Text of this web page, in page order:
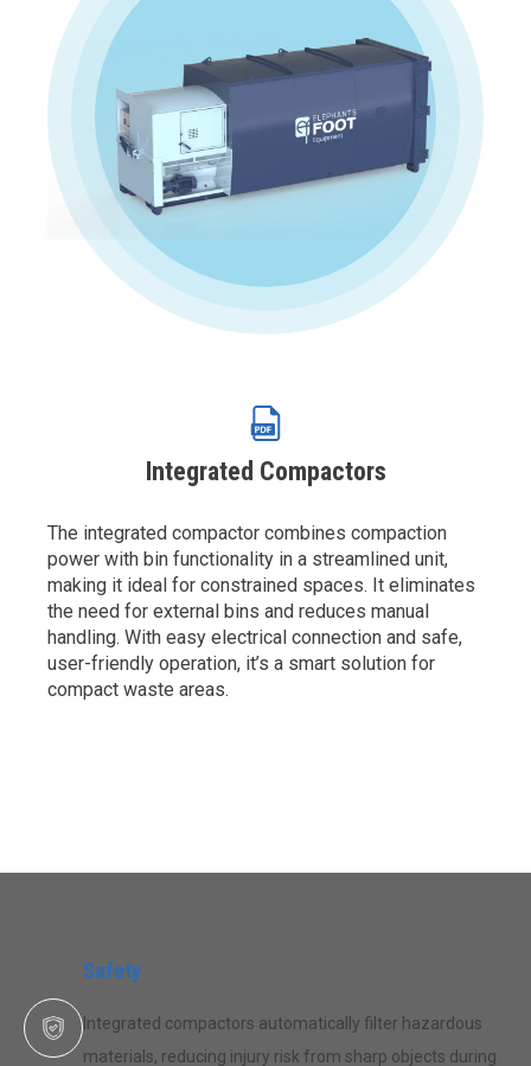
Integrated Compactors
The integrated compactor combines compaction
power with bin functionality in a streamlined unit,
making it ideal for constrained spaces. It eliminates
the need for external bins and reduces manual
handling. With easy electrical connection and safe,
user-friendly operation, it’s a smart solution for
compact waste areas.
Safety
Integrated compactors automatically filter hazardous
materials, reducing injury risk from sharp objects during